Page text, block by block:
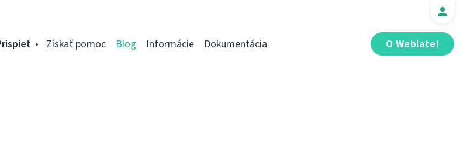
O Weblate!
Získať pomoc Blog Informácie Dokumentácia